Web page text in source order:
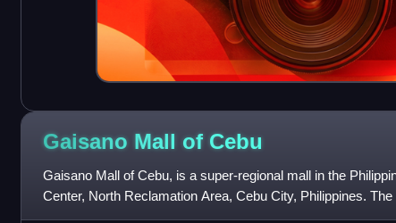
Gaisano Mall of Cebu
Gaisano Mall of Cebu, is a super-regional mall in the
Center, North Reclamation Area, Cebu City, Philippines.
Gaisano Malls, owned b